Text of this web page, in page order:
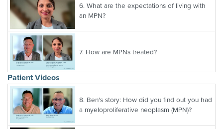
6.What are the expectations of living with
an MPN?
7. How are MPNs treated?
Patient Videos
8.Ben's story: How did you find out you had
a myeloproliferative neoplasm (MPN)?